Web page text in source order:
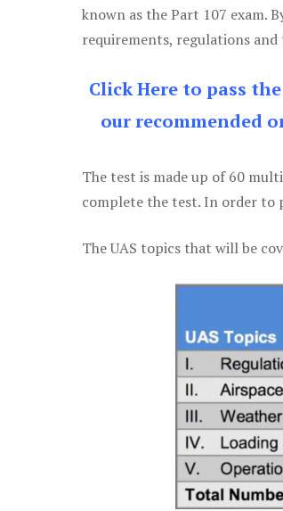
known as the Part 107 exam.
requirements, regulations
Click Here to pass
our recommended
The test is made up of 60
complete the test. In order to
The UAS topics that will be